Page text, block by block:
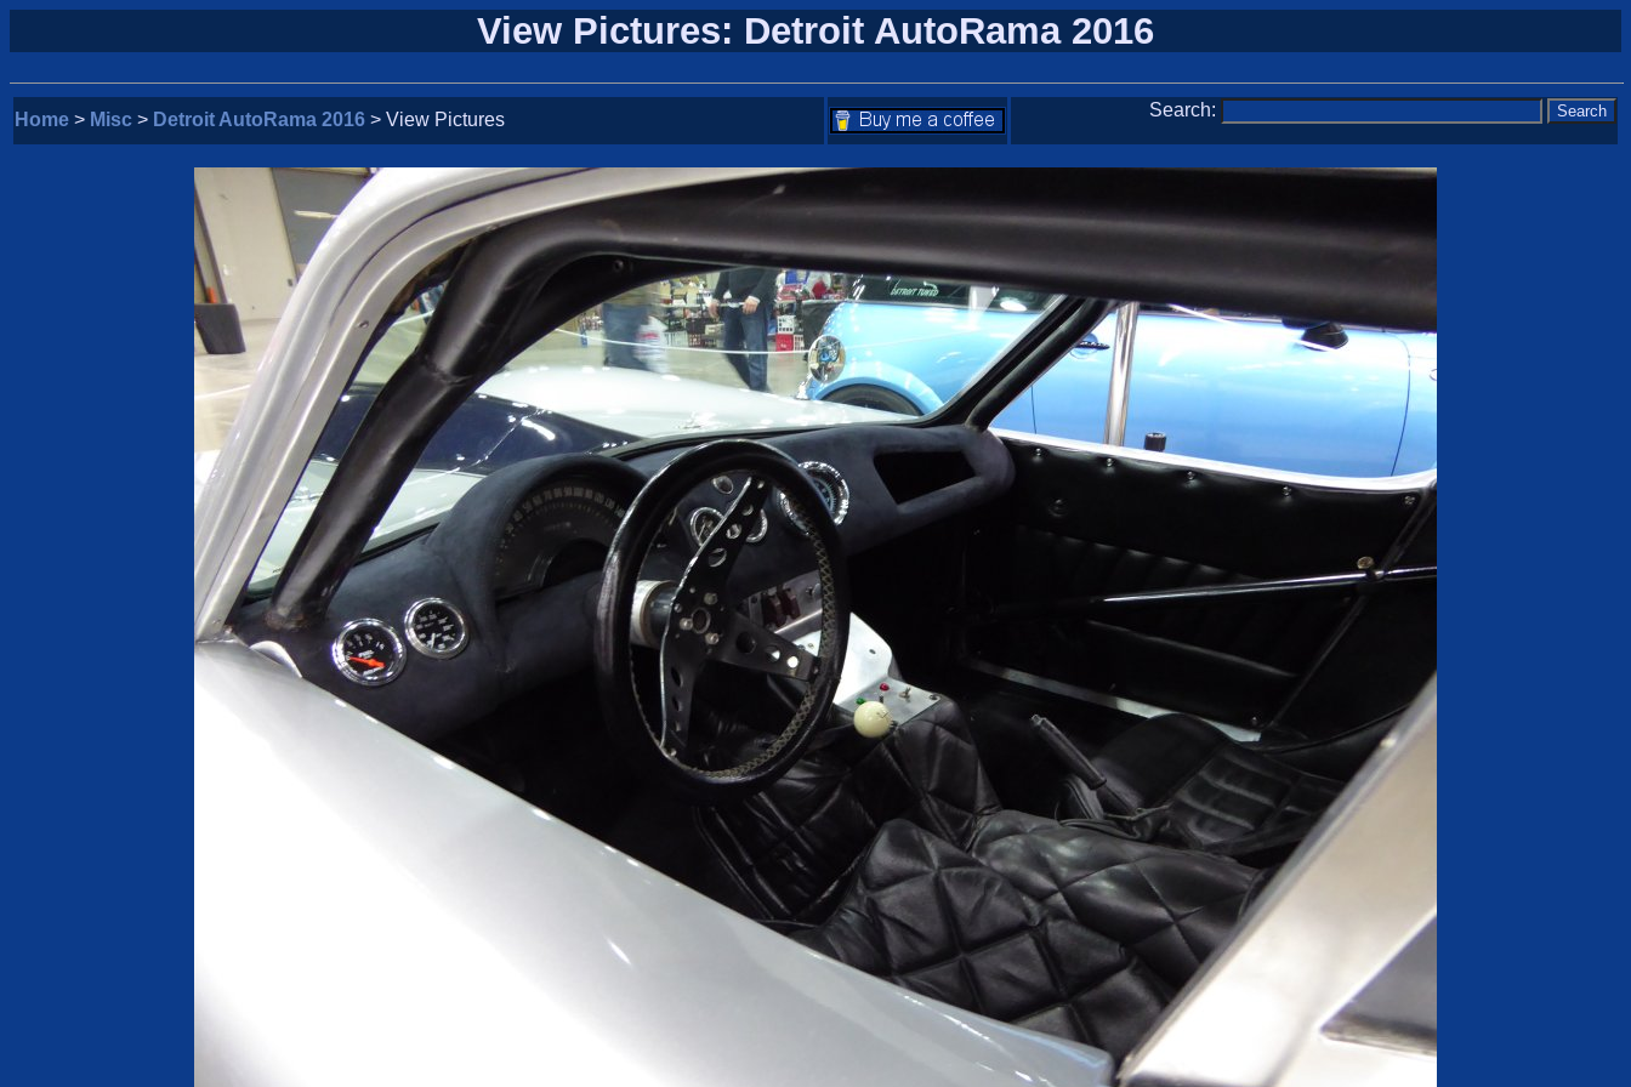
View Pictures: Detroit AutoRama 2016
Home > Misc > Detroit AutoRama 2016 > View Pictures Search: